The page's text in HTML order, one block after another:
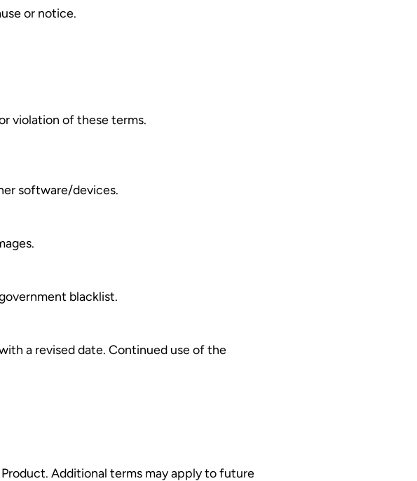
or notice.
violation of these terms.
software/devices.
blacklist.
a revised date. Continued use of the
Additional terms may apply to future